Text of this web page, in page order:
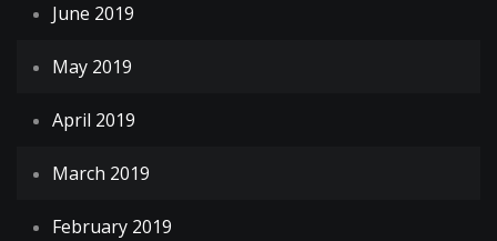
June 2019
May 2019
April 2019
March 2019
February 2019